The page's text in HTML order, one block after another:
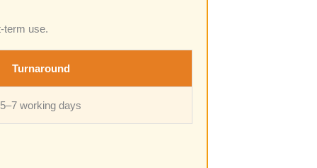
term use.
Turnaround
5–7 working days